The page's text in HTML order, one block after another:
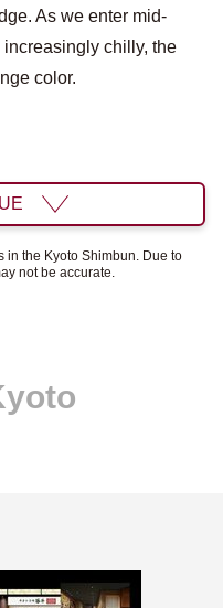
As we enter mid-
chilly, the
color.
in the Kyoto Shimbun. Due to
not be accurate.